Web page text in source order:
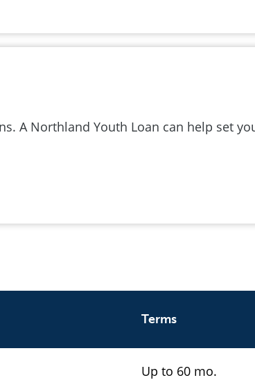
A Northland Youth Loan can help set
Terms
Up to 60 mo.